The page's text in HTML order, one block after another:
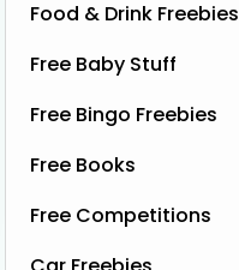
Food & Drink Freebies
Free Baby Stuff
Free Bingo Freebies
Free Books
Free Competitions